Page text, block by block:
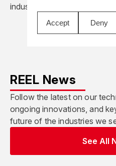
Accept Deny
industry, combining safety,
REEL News
Follow the latest on our
ongoing innovations, and
future of the industries we
See All